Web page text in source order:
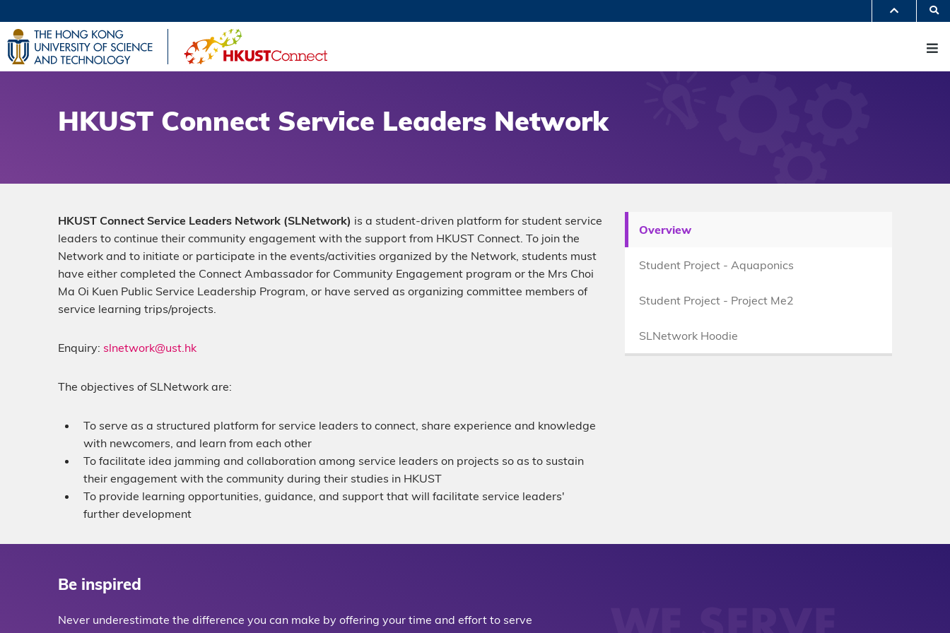
main
content
MAP & DIRECTIONS
HKUST Connect Service Leaders Network
Overview
Student Project - Aquaponics
Student Project - Project Me2
SLNetwork Hoodie
Description
HKUST Connect Service Leaders Network (SLNetwork) is a student-driven platform for student service
leaders to continue their community engagement with the support from HKUST Connect. To join the
Network and to initiate or participate in the events/activities organized by the Network, students must
have either completed the Connect Ambassador for Community Engagement program or the Mrs Choi
Ma Oi Kuen Public Service Leadership Program, or have served as organizing committee members of
service learning trips/projects.
Enquiry: slnetwork@ust.hk
The objectives of SLNetwork are:
To serve as a structured platform for service leaders to connect, share experience and knowledge
with newcomers, and learn from each other
To facilitate idea jamming and collaboration among service leaders on projects so as to sustain
their engagement with the community during their studies in HKUST
To provide learning opportunities, guidance, and support that will facilitate service leaders'
further development
Be inspired
Never underestimate the difference you can make by offering your time and effort to serve